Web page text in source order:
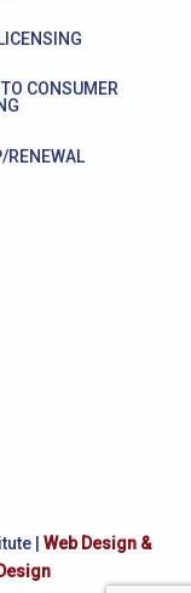
CONSUMER
RENEWAL
| Web Design &